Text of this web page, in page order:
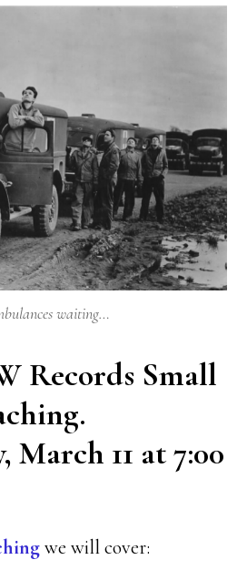
waiting…
Records Small
March 11 at 7:00
we will cover: